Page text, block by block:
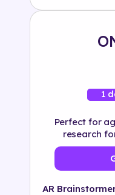
1
Perfect for
research
AR